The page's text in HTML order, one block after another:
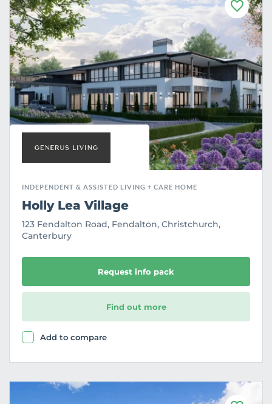
F
a
v
o
r
i
t
e
INDEPENDENT & ASSISTED LIVING + CARE HOME
Holly Lea Village
123 Fendalton Road, Fendalton, Christchurch,
Canterbury
Request info pack
Find out more
Add to compare